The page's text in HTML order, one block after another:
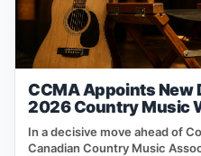
CCMA Appoints New
2026 Country Music
In a decisive move ahead of
Canadian Country Music